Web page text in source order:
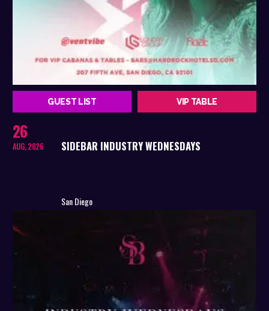
GUEST LIST VIP TABLE
26
AUG, 2026 SIDEBAR INDUSTRY WEDNESDAYS
San Diego